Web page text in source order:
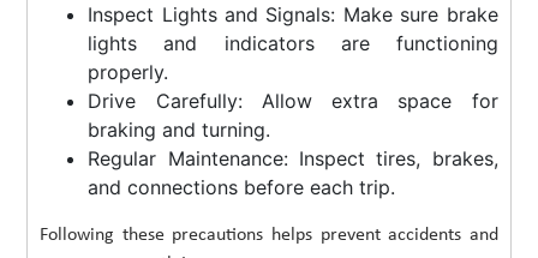
Inspect Lights and Signals: Make sure brake
lights and indicators are functioning
properly.
Drive Carefully: Allow extra space for
braking and turning.
Regular Maintenance: Inspect tires, brakes,
and connections before each trip.
Following these precautions helps prevent accidents and